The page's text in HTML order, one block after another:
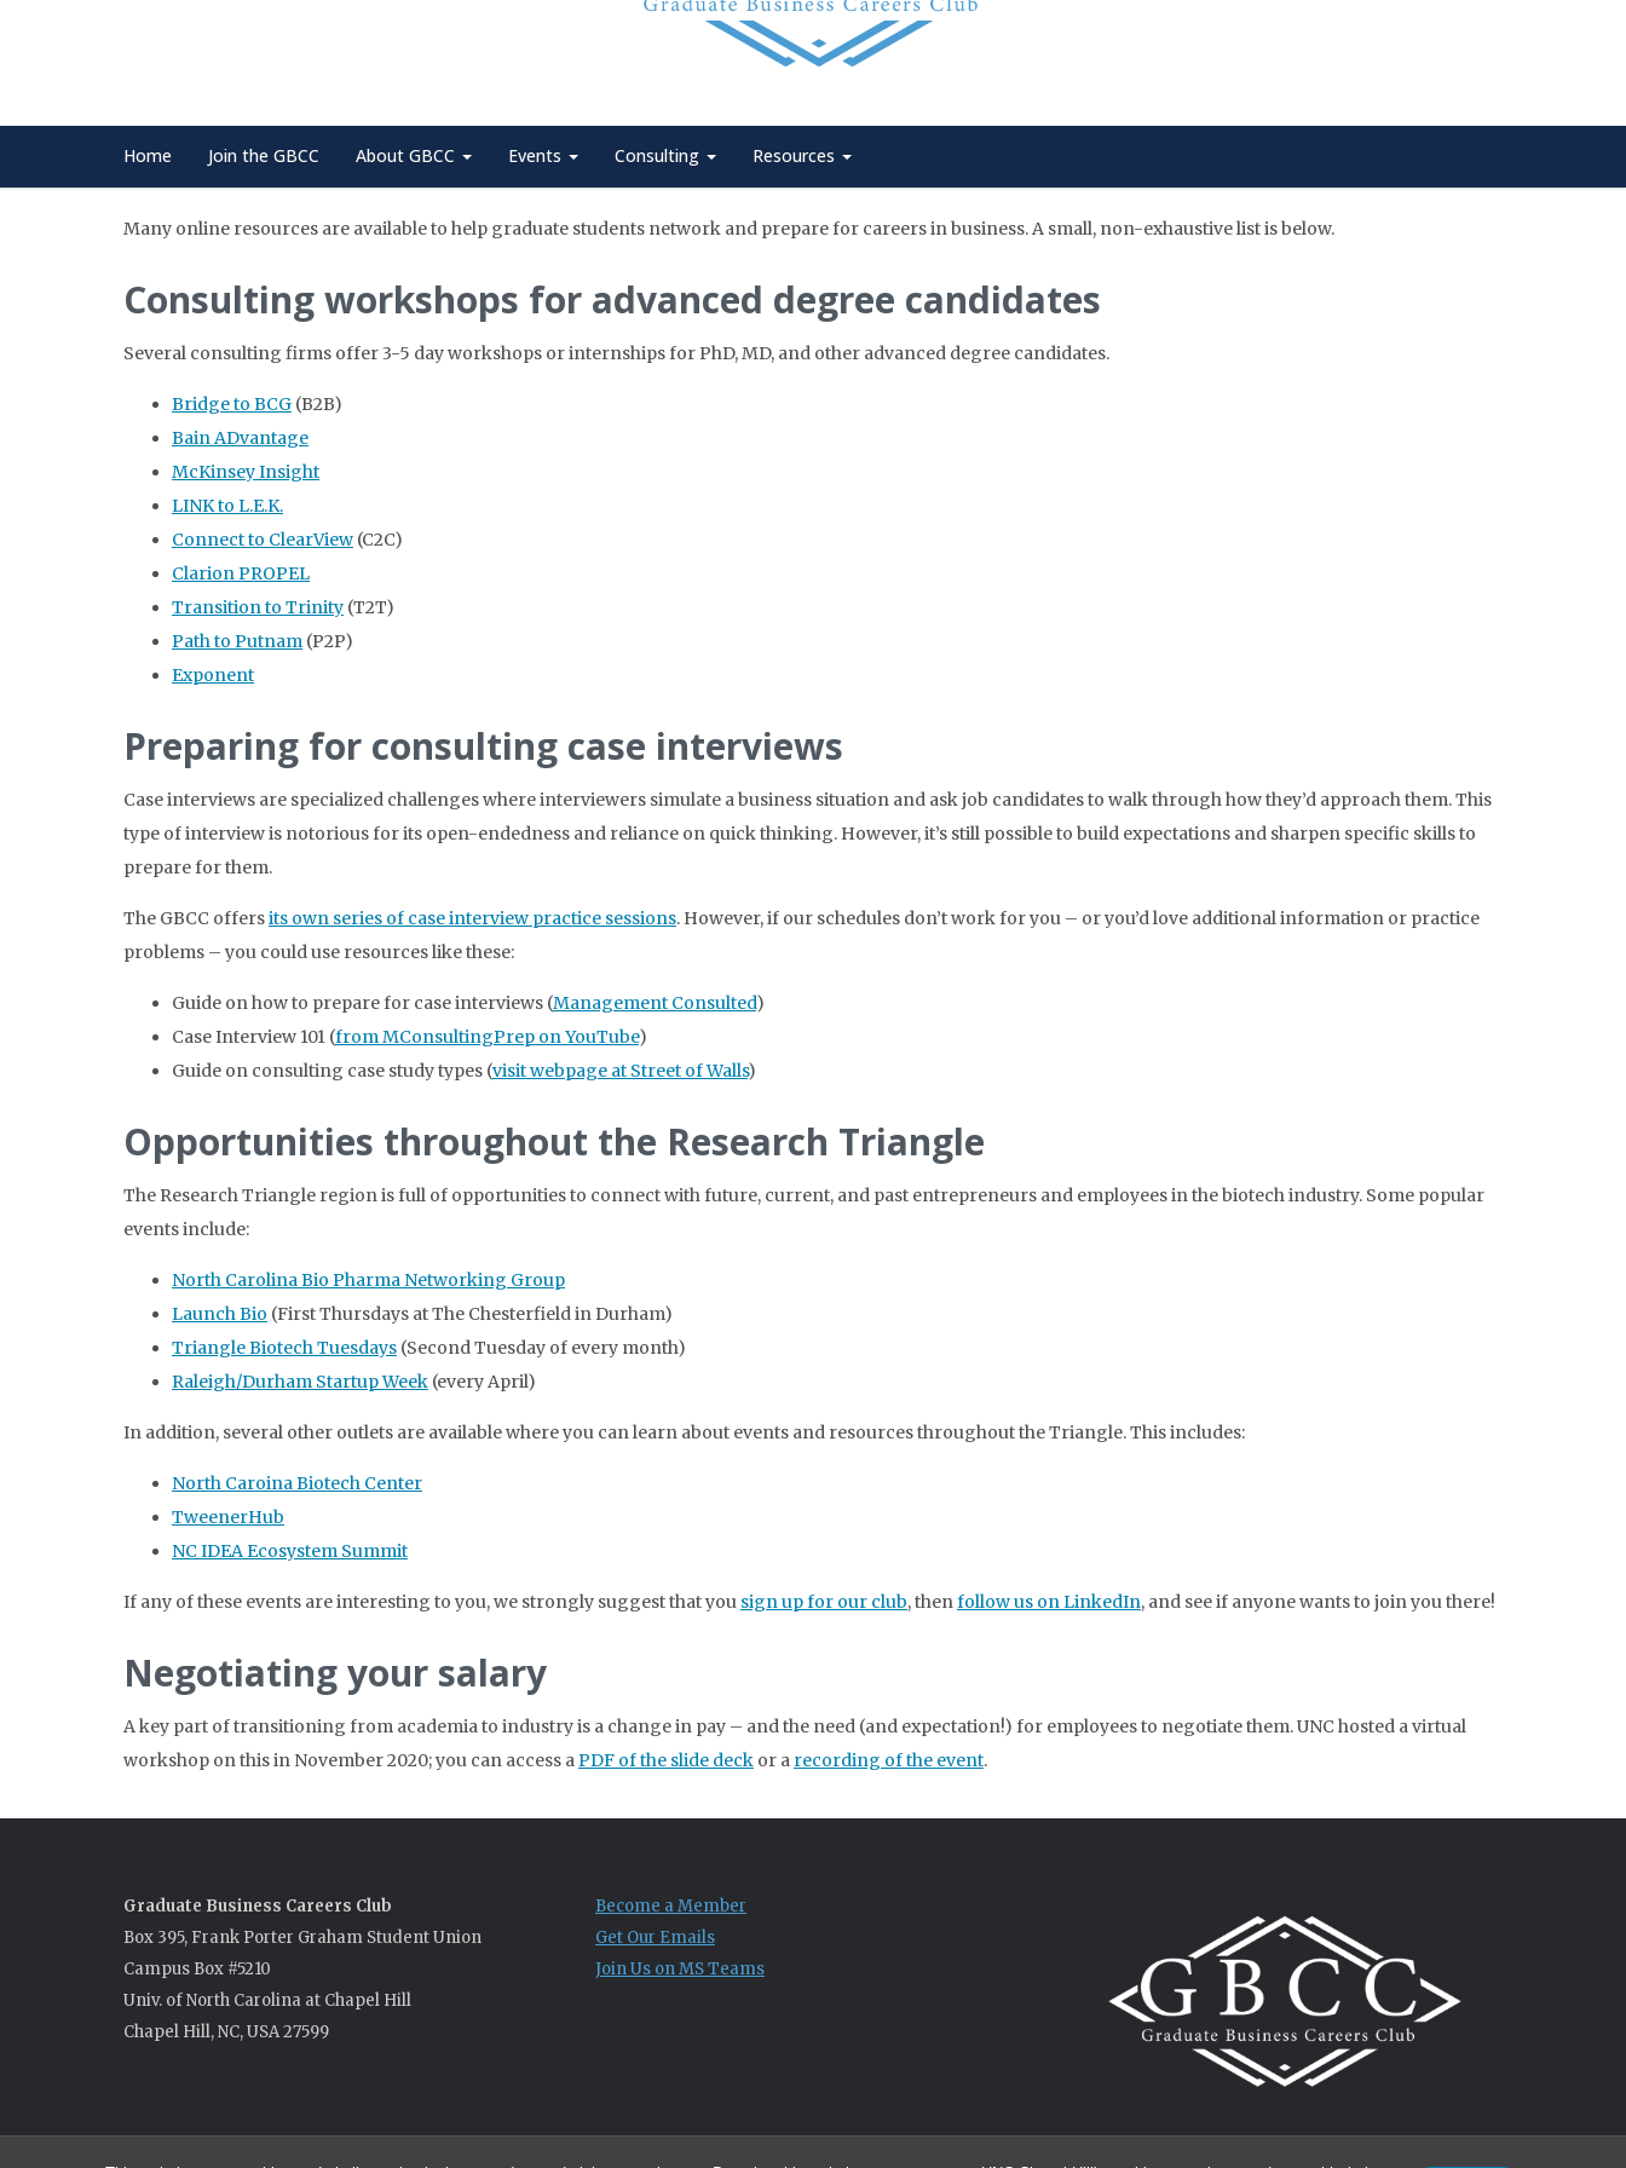
Home Join the GBCC About GBCC Events Consulting Resources
Many online resources are available to help graduate students network and prepare for careers in business. A small, non-exhaustive list is below.
Consulting workshops for advanced degree candidates
Several consulting firms offer 3-5 day workshops or internships for PhD, MD, and other advanced degree candidates.
Bridge to BCG (B2B)
Bain ADvantage
McKinsey Insight
LINK to L.E.K.
Connect to ClearView (C2C)
Clarion PROPEL
Transition to Trinity (T2T)
Path to Putnam (P2P)
Exponent
Preparing for consulting case interviews
Case interviews are specialized challenges where interviewers simulate a business situation and ask job candidates to walk through how they’d approach them. This
type of interview is notorious for its open-endedness and reliance on quick thinking. However, it’s still possible to build expectations and sharpen specific skills to
prepare for them.
The GBCC offersits own series of case interview practice sessions. However, if our schedules don’t work for you – or you’d love additional information or practice
problems – you could use resources like these:
Guide on how to prepare for case interviews (Management Consulted)
Case Interview 101 (from MConsultingPrep on YouTube)
Guide on consulting case study types (visit webpage at Street of Walls)
Opportunities throughout the Research Triangle
The Research Triangle region is full of opportunities to connect with future, current, and past entrepreneurs and employees in the biotech industry. Some popular
events include:
North Carolina Bio Pharma Networking Group
Launch Bio (First Thursdays at The Chesterfield in Durham)
Triangle Biotech Tuesdays (Second Tuesday of every month)
Raleigh/Durham Startup Week (every April)
In addition, several other outlets are available where you can learn about events and resources throughout the Triangle. This includes:
North Caroina Biotech Center
TweenerHub
NC IDEA Ecosystem Summit
If any of these events are interesting to you, we strongly suggest that you sign up for our club, thenfollow us on LinkedIn, and see if anyone wants to join you there!
Negotiating your salary
A key part of transitioning from academia to industry is a change in pay – and the need (and expectation!) for employees to negotiate them. UNC hosted a virtual
workshop on this in November 2020; you can access aPDF of the slide deck or a recording of the event.
Graduate Business Careers Club
Box 395, Frank Porter Graham Student Union
Campus Box #5210
Univ. of North Carolina at Chapel Hill
Chapel Hill, NC, USA 27599
Become a Member
Get Our Emails
Join Us on MS Teams